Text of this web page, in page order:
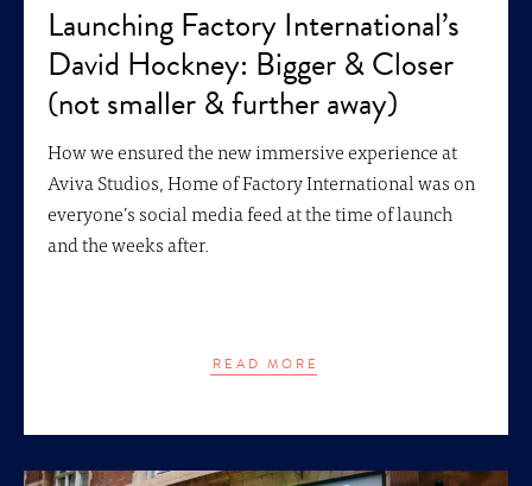
Launching Factory International’s
David Hockney: Bigger & Closer
(not smaller & further away)
How we ensured the new immersive experience at
Aviva Studios, Home of Factory International was on
everyone’s social media feed at the time of launch
and the weeks after.
READ MORE